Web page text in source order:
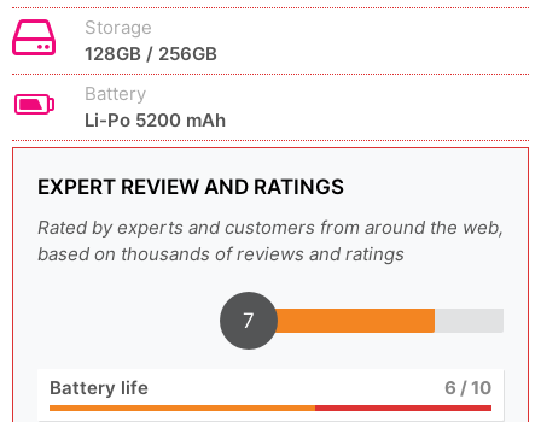
Storage
128GB / 256GB
Battery
Li-Po 5200 mAh
EXPERT REVIEW AND RATINGS
Rated by experts and customers from around the web,
based on thousands of reviews and ratings
7
Battery life 6 / 10